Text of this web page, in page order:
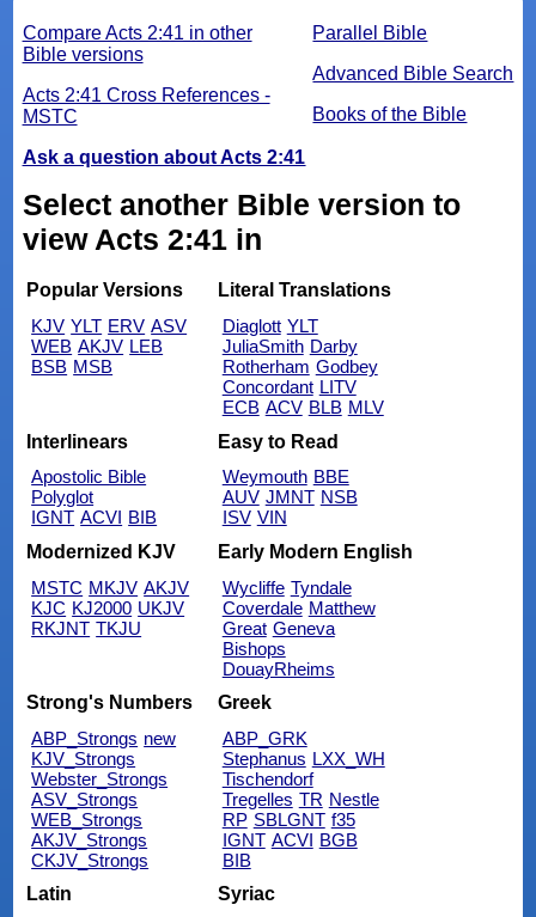
Parallel Bible
Advanced Bible Search
Books of the Bible
Compare Acts 2:41 in other
Bible versions
Acts 2:41 Cross References -
MSTC
Ask a question about Acts 2:41
Select another Bible version to
view Acts 2:41 in
Popular Versions
KJV YLT ERV ASV
WEB AKJV LEB
BSB MSB
Literal Translations
Diaglott YLT
JuliaSmith Darby
Rotherham Godbey
Concordant LITV
ECB ACV BLB MLV
Interlinears
Apostolic Bible
Polyglot
IGNT ACVI BIB
Easy to Read
Weymouth BBE
AUV JMNT NSB
ISV VIN
Modernized KJV
MSTC MKJV AKJV
KJC KJ2000 UKJV
RKJNT TKJU
Early Modern English
Wycliffe Tyndale
Coverdale Matthew
Great Geneva
Bishops
DouayRheims
Strong's Numbers
ABP_Strongs new
KJV_Strongs
Webster_Strongs
ASV_Strongs
WEB_Strongs
AKJV_Strongs
CKJV_Strongs
Greek
ABP_GRK
Stephanus LXX_WH
Tischendorf
Tregelles TR Nestle
RP SBLGNT f35
IGNT ACVI BGB
BIB
Latin
Syriac